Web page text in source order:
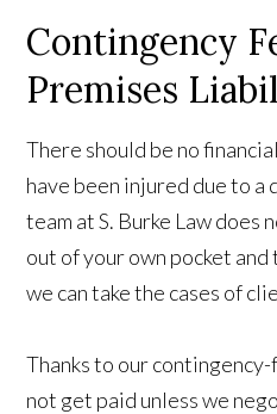
Contingency
Premises
There should be no
have been injured due to a
team at S. Burke Law does
out of your own pocket
we can take the cases of
Thanks to our
not get paid unless we